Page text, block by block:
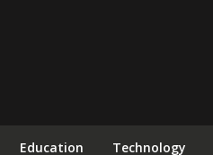
Education Technology